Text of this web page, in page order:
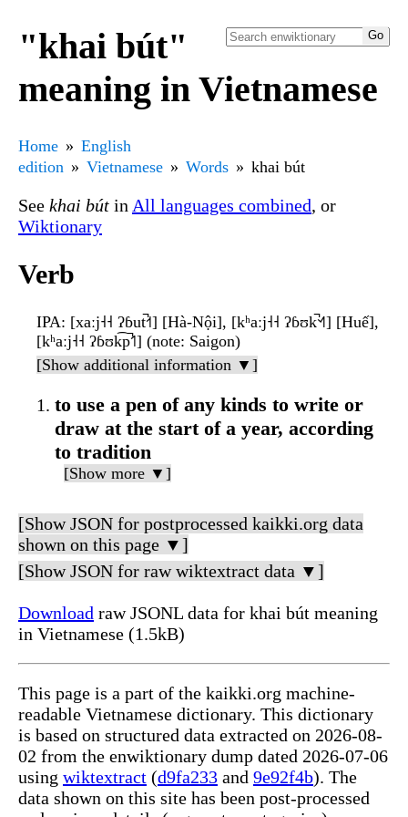
"khai bút"
meaning in Vietnamese
Home
English
edition
Vietnamese Words khai bút
See khai bút in All languages combined, or
Wiktionary
Verb
IPA: [xaːj˧˧ ʔɓut̚˧˦] [Hà-Nội], [kʰaːj˧˧ ʔɓʊk̚˦˧˥] [Huế],
[kʰaːj˧˧ ʔɓʊk͡p̚˦˥] (note: Saigon)
[Show additional information ▼]
to use a pen of any kinds to write or
draw at the start of a year, according
to tradition
[Show more ▼]
[Show JSON for postprocessed kaikki.org data
shown on this page ▼]
[Show JSON for raw wiktextract data ▼]
Download raw JSONL data for khai bút meaning
in Vietnamese (1.5kB)
This page is a part of the kaikki.org machine-
readable Vietnamese dictionary. This dictionary
is based on structured data extracted on 2026-08-
02 from the enwiktionary dump dated 2026-07-06
using wiktextract (d9fa233 and 9e92f4b). The
data shown on this site has been post-processed